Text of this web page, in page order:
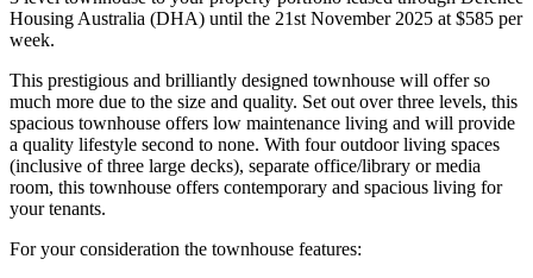
Housing Australia (DHA) until the 21st November 2025 at $585 per
week.
This prestigious and brilliantly designed townhouse will offer so
much more due to the size and quality. Set out over three levels, this
spacious townhouse offers low maintenance living and will provide
a quality lifestyle second to none. With four outdoor living spaces
(inclusive of three large decks), separate office/library or media
room, this townhouse offers contemporary and spacious living for
your tenants.
For your consideration the townhouse features: